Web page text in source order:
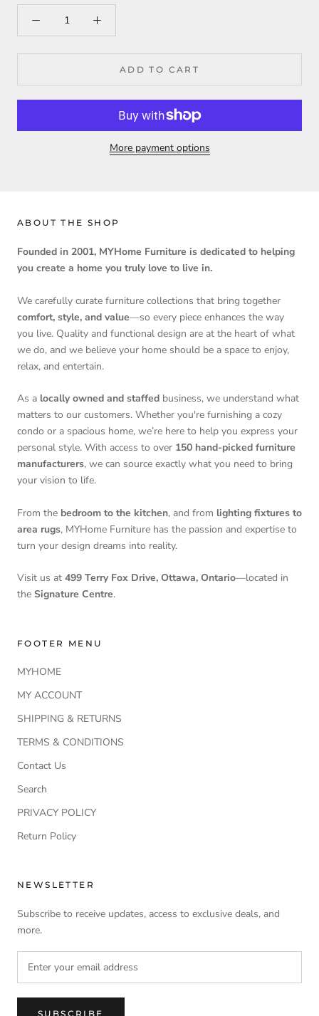
ADD TO CART
More payment options
ABOUT THE SHOP
Founded in 2001, MYHome Furniture is dedicated to helping
you create a home you truly love to live in.
We carefully curate furniture collections that bring together
comfort, style, and value—so every piece enhances the way
you live. Quality and functional design are at the heart of what
we do, and we believe your home should be a space to enjoy,
relax, and entertain.
As a locally owned and staffed business, we understand what
matters to our customers. Whether you're furnishing a cozy
condo or a spacious home, we’re here to help you express your
personal style. With access to over 150 hand-picked furniture
manufacturers, we can source exactly what you need to bring
your vision to life.
From the bedroom to the kitchen, and from lighting fixtures to
area rugs, MYHome Furniture has the passion and expertise to
turn your design dreams into reality.
Visit us at 499 Terry Fox Drive, Ottawa, Ontario—located in
the Signature Centre.
FOOTER MENU
MYHOME
MY ACCOUNT
SHIPPING & RETURNS
TERMS & CONDITIONS
Contact Us
Search
PRIVACY POLICY
Return Policy
NEWSLETTER
Subscribe to receive updates, access to exclusive deals, and
more.
SUBSCRIBE